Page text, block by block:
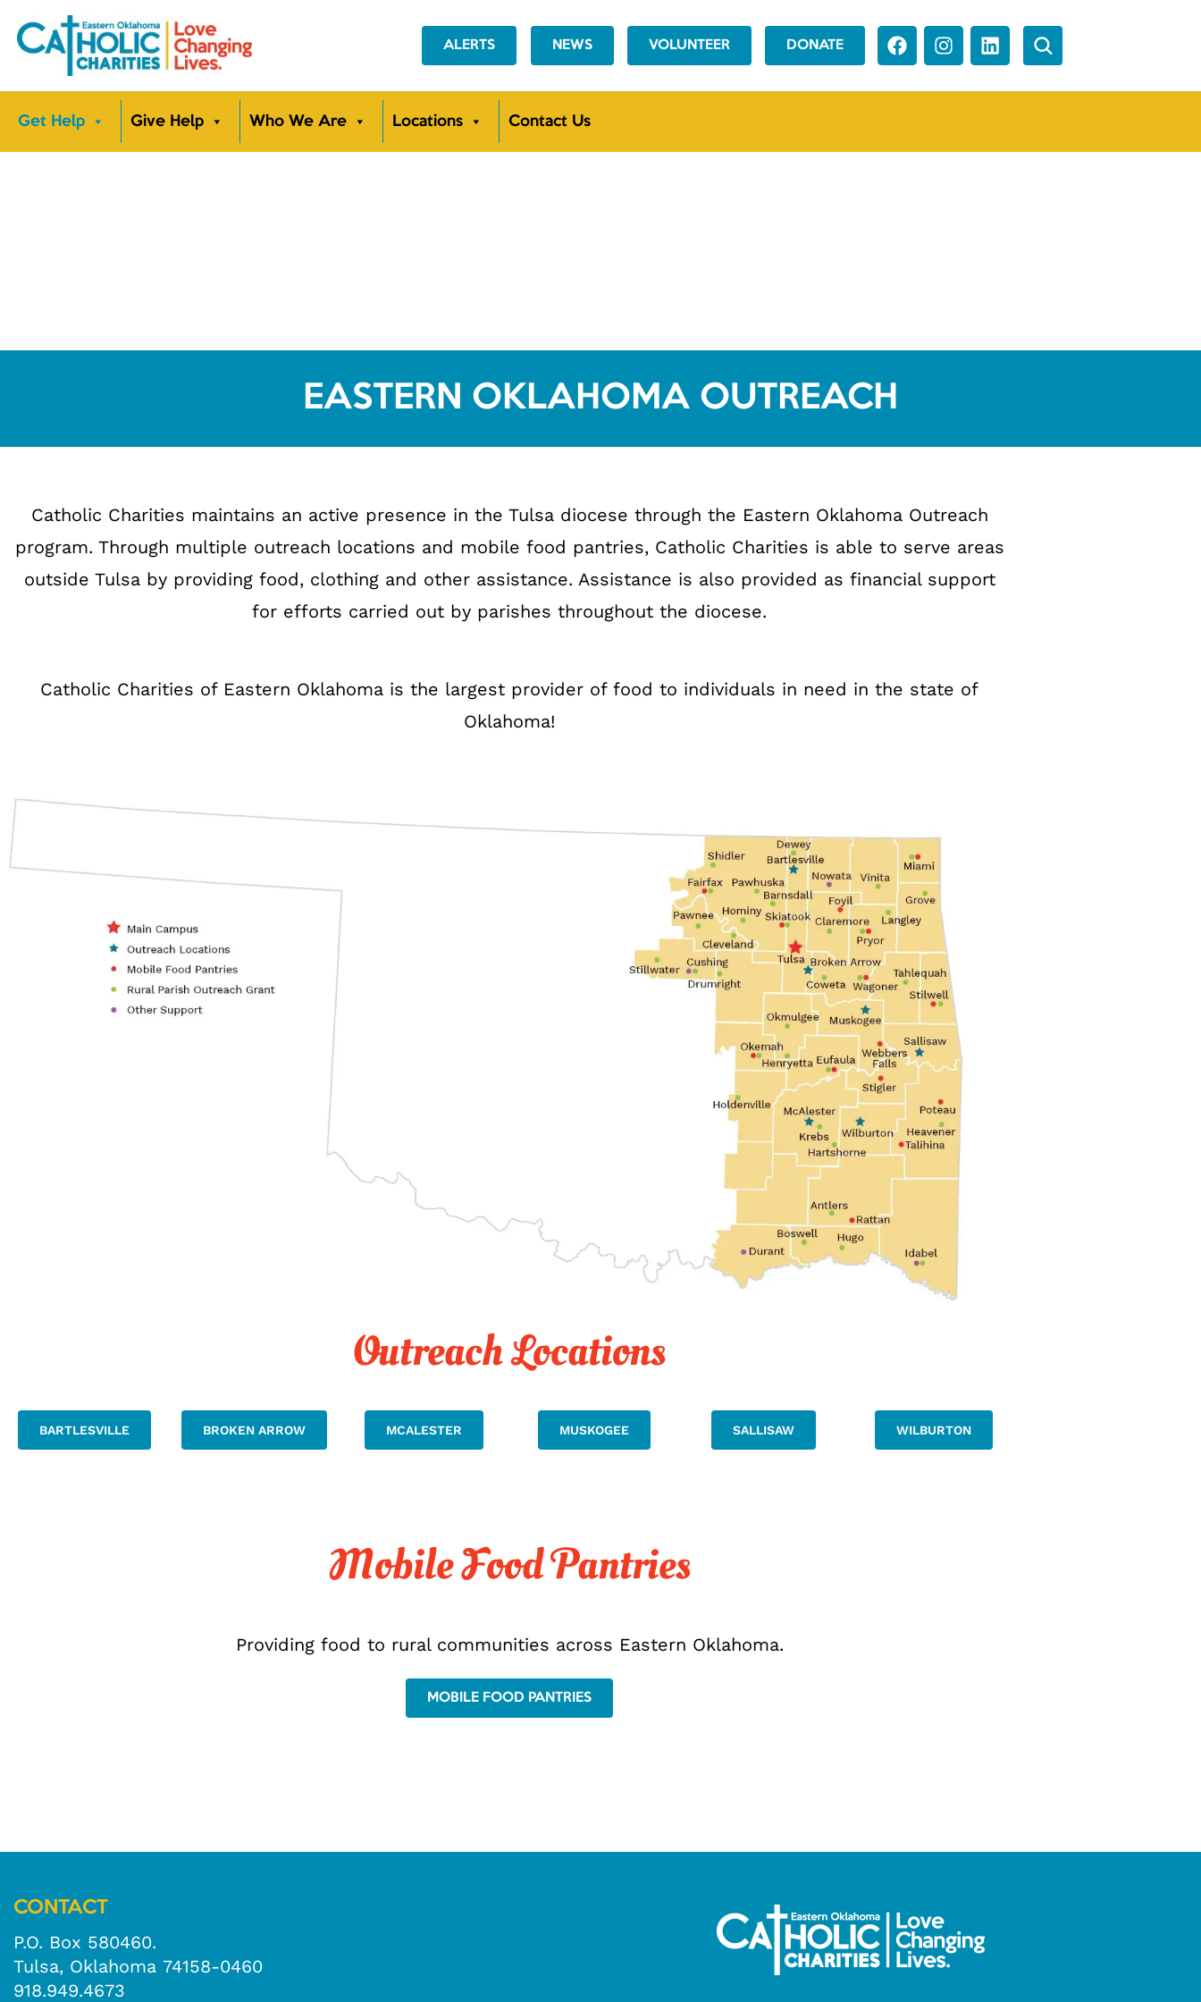
ALERTS NEWS VOLUNTEER DONATE
Get Help Give Help Who We Are Locations Contact Us
EASTERN OKLAHOMA OUTREACH
Catholic Charities maintains an active presence in the Tulsa diocese through the Eastern Oklahoma Outreach
program. Through multiple outreach locations and mobile food pantries, Catholic Charities is able to serve areas
outside Tulsa by providing food, clothing and other assistance. Assistance is also provided as financial support
for efforts carried out by parishes throughout the diocese.
Catholic Charities of Eastern Oklahoma is the largest provider of food to individuals in need in the state of
Oklahoma!
Outreach Locations
BARTLESVILLE BROKEN ARROW MCALESTER MUSKOGEE SALLISAW WILBURTON
Mobile Food Pantries
Providing food to rural communities across Eastern Oklahoma.
MOBILE FOOD PANTRIES
CONTACT
P.O. Box 580460.
Tulsa, Oklahoma 74158-0460
918.949.4673